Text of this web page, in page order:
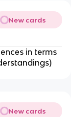
New cards
in terms
New cards